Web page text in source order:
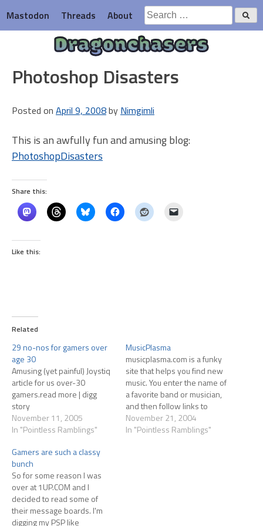
to
content
Mastodon Threads About
Search
for:
Dragonchasers
Photoshop Disasters
Posted on April 9, 2008by Nimgimli
This is an awfully fun and amusing blog:
PhotoshopDisasters
Share this:
Like this:
Related
29 no-nos for gamers over
age 30
Amusing (yet painful) Joystiq
article for us over-30
gamers.read more | digg
story
November 11, 2005
In "Pointless Ramblings"
MusicPlasma
musicplasma.com is a funky
site that helps you find new
music. You enter the name of
a favorite band or musician,
and then follow links to
similar bands and muscians...
seems pretty mainstream,
November 21, 2004
In "Pointless Ramblings"
Gamers are such a classy
bunch
So for some reason I was
over at 1UP.COM and I
decided to read some of
their message boards. I'm
digging my PSP like